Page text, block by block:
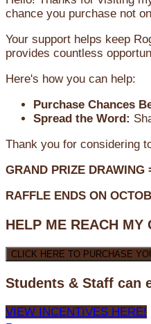
chance you purchase not
Your support helps keep
provides countless
Here's how you can help:
Purchase Chances
Spread the Word:
Thank you for considering
GRAND PRIZE DRAWING
RAFFLE ENDS ON
HELP ME REACH MY
CLICK HERE TO PURCHASE
Students & Staff can
VIEW INCENTIVES HERE!